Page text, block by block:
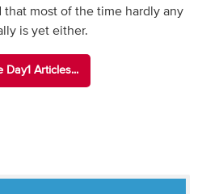
that most of the time hardly any
is yet either.
Day1 Articles...